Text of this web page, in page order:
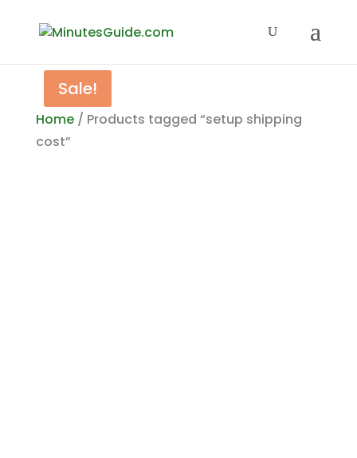
Home/ Products tagged “setup shipping
cost”
Sale!